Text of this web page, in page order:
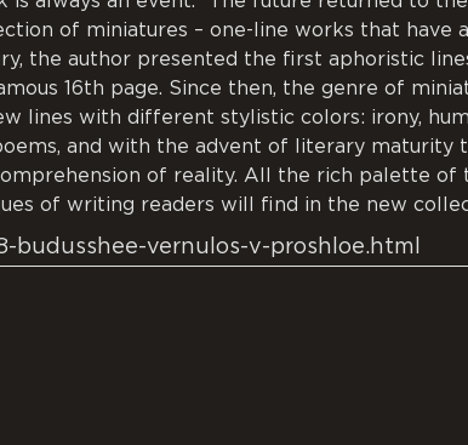
of miniatures – one-line works that have
the author presented the first aphoristic
16th page. Since then, the genre of
lines with different stylistic colors: irony,
and with the advent of literary maturity
of reality. All the rich palette of
of writing readers will find in the new
budusshee-vernulos-v-proshloe.html